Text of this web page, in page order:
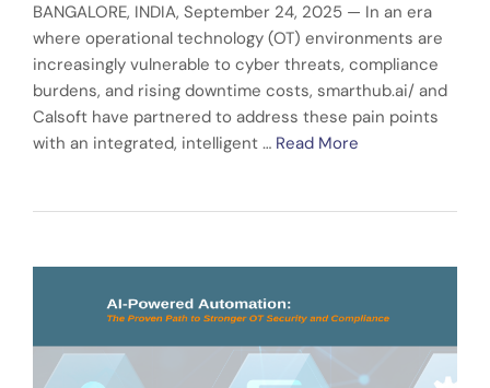
BANGALORE, INDIA, September 24, 2025 — In an era
where operational technology (OT) environments are
increasingly vulnerable to cyber threats, compliance
burdens, and rising downtime costs, smarthub.ai/ and
Calsoft have partnered to address these pain points
with an integrated, intelligent … Read More